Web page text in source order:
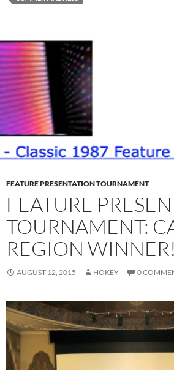
FEATURE PRESENTATION TOURNAMENT
FEATURE
TOURNAMENT:
REGION WINNER!
AUGUST 12, 2015 HOKEY 0